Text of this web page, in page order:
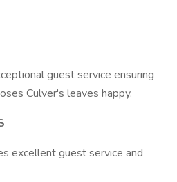
guest service ensuring
Culver's leaves happy.
excellent guest service and